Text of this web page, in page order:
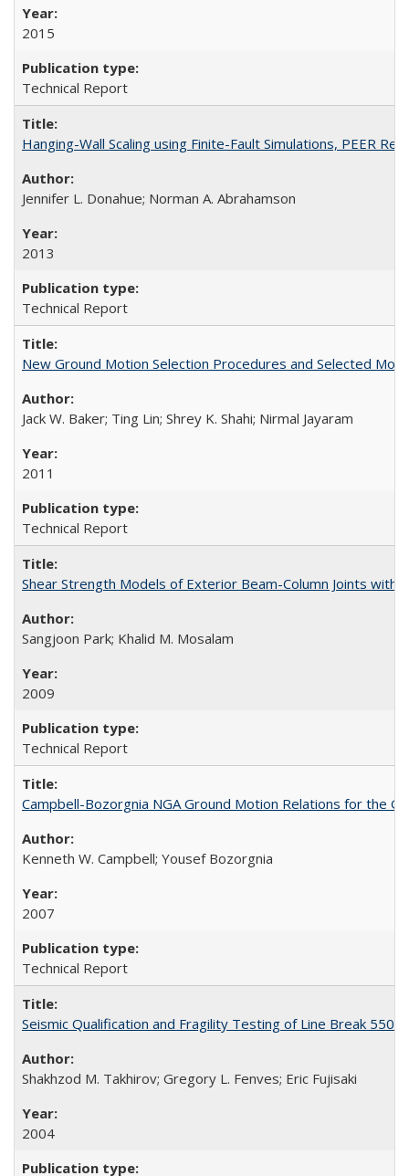
2015
Technical Report
Hanging-Wall Scaling using Finite-Fault Simulations, PEER
Jennifer L. Donahue; Norman A. Abrahamson
2013
Technical Report
New Ground Motion Selection Procedures and Selected
Jack W. Baker; Ting Lin; Shrey K. Shahi; Nirmal Jayaram
2011
Technical Report
Shear Strength Models of Exterior Beam-Column Joints
Sangjoon Park; Khalid M. Mosalam
2009
Technical Report
Campbell-Bozorgnia NGA Ground Motion Relations for the
Kenneth W. Campbell; Yousef Bozorgnia
2007
Technical Report
Seismic Qualification and Fragility Testing of Line Break
Shakhzod M. Takhirov; Gregory L. Fenves; Eric Fujisaki
2004